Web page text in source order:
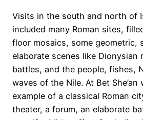
Visits in the south and north of
included many Roman sites,
floor mosaics, some geometric,
elaborate scenes like Dionysian
battles, and the people, fishes,
waves of the Nile. At Bet
example of a classical Roman
theater, a forum, an elaborate